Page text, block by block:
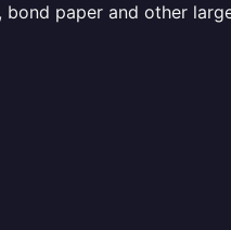
bond paper and other